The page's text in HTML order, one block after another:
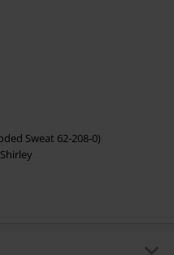
will be automatically applied at
codes. The following are
tickets, Rammstein, (Till)
Sweat 62-208-0)